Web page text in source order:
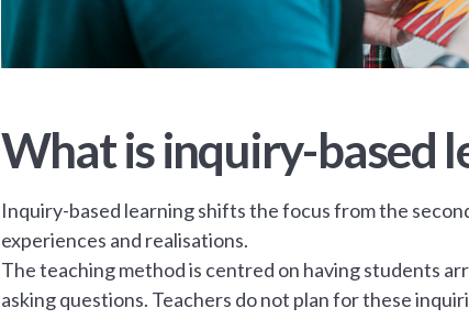
What is inquiry-based
Inquiry-based learning shifts the focus from the
experiences and realisations.
The teaching method is centred on having students
asking questions. Teachers do not plan for these